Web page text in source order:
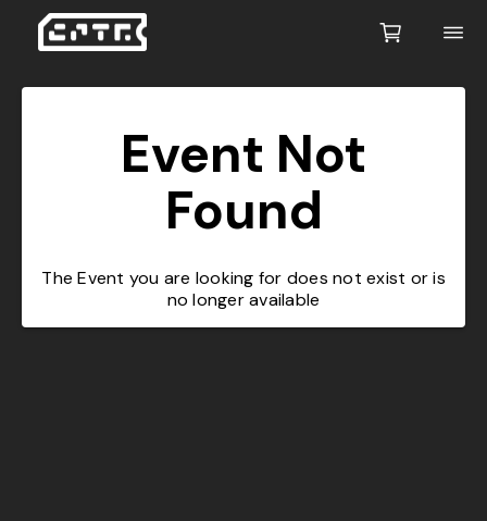
Event Not
Found
The Event you are looking for does not exist or is
no longer available